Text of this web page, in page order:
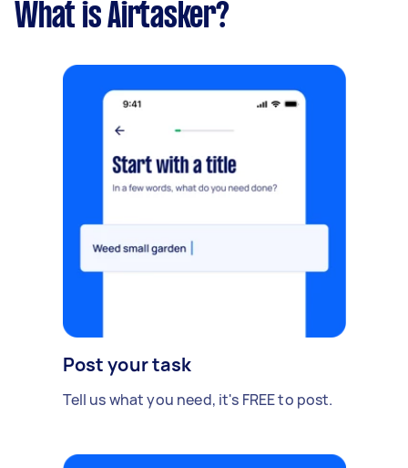
What is Airtasker?
Post your task
Tell us what you need, it's FREE to post.